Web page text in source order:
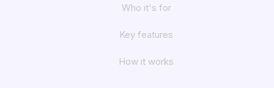
Who it's for
Key features
How it works